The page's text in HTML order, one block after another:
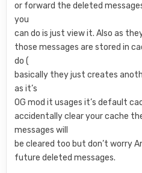
or forward the deleted
you
can do is just view it. Also as
those messages are stored in
do (
basically they just creates
as it’s
OG mod it usages it’s default
accidentally clear your cache
messages will
be cleared too but don’t worry
future deleted messages.